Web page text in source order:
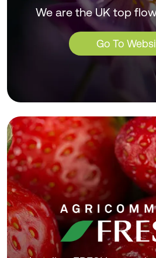
We are the UK top
Go To